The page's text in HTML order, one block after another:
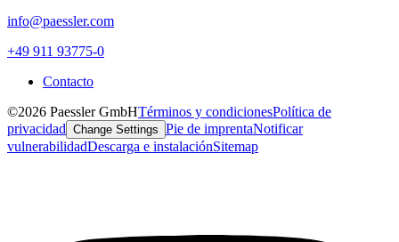
info@paessler.com
+49 911 93775-0
Contacto
©2026 Paessler GmbHTérminos y condicionesPolítica de
privacidad Change Settings Pie de imprentaNotificar
vulnerabilidadDescarga e instalaciónSitemap